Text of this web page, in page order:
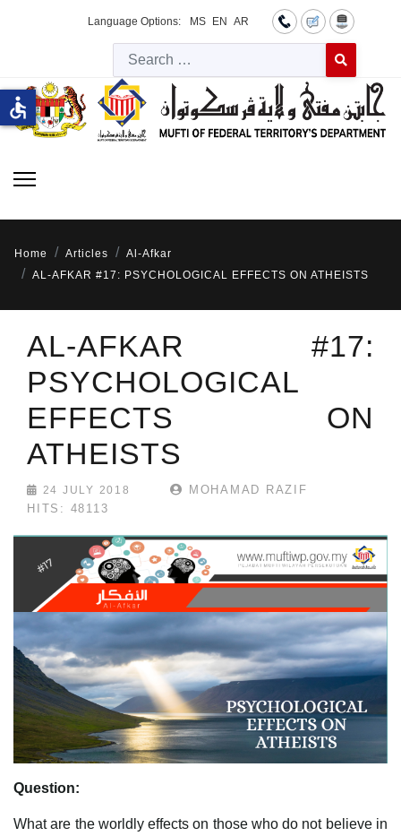
Language Options: MS EN AR
Type 2 or
Home Articles
Al-Afkar
AL-AFKAR #17: PSYCHOLOGICAL EFFECTS ON ATHEISTS
AL-AFKAR #17:
PSYCHOLOGICAL
EFFECTS ON
ATHEISTS
24 JULY 2018
MOHAMAD RAZIF
HITS: 48113
Question:
What are the worldly effects on those who do not believe in
accessible